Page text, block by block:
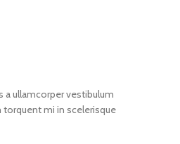
a ullamcorper vestibulum
torquent mi in scelerisque